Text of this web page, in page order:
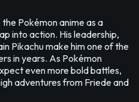
Pokémon anime as a
into action. His leadership,
Pikachu make him one of the
in years. As Pokémon
even more bold battles,
adventures from Friede and